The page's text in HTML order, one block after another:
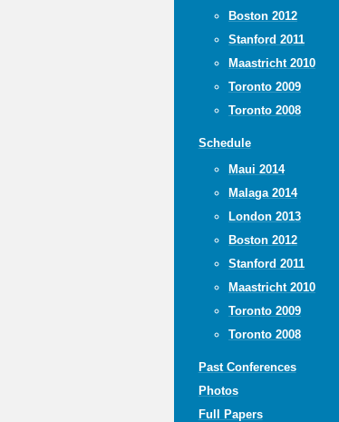
Boston 2012
Stanford 2011
Maastricht 2010
Toronto 2009
Toronto 2008
Schedule
Maui 2014
Malaga 2014
London 2013
Boston 2012
Stanford 2011
Maastricht 2010
Toronto 2009
Toronto 2008
Past Conferences
Photos
Full Papers